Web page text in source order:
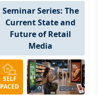
Seminar Series: The
Current State and
Future of Retail
Media
SELF
PACED